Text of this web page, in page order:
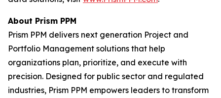
About Prism PPM
Prism PPM delivers next generation Project and
Portfolio Management solutions that help
organizations plan, prioritize, and execute with
precision. Designed for public sector and regulated
industries, Prism PPM empowers leaders to transform